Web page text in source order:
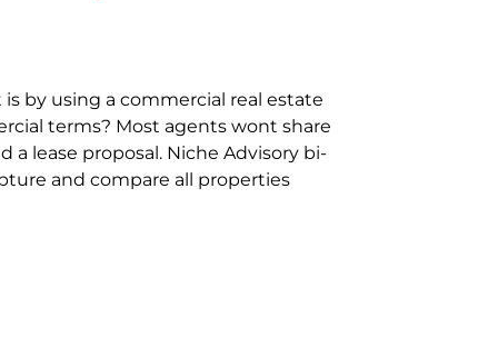
by using a commercial real estate
terms? Most agents wont share
lease proposal. Niche Advisory bi-
and compare all properties